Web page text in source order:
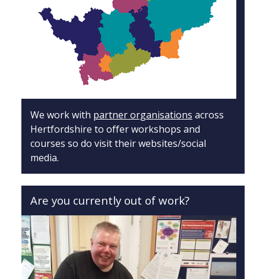
We work with partner organisations across
Hertfordshire to offer workshops and
courses so do visit their websites/social
media.
Are you currently out of work?